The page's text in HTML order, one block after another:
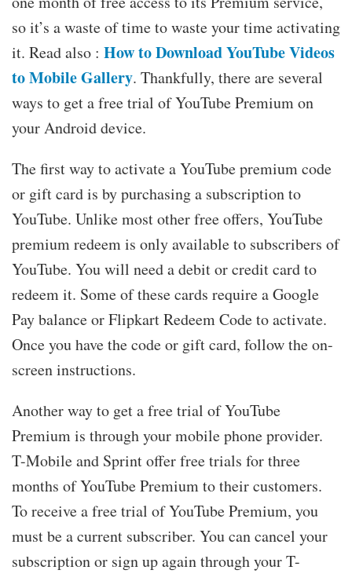
so it’s a waste of time to waste your time activating
it. Read also : How to Download YouTube Videos
to Mobile Gallery. Thankfully, there are several
ways to get a free trial of YouTube Premium on
your Android device.
The first way to activate a YouTube premium code
or gift card is by purchasing a subscription to
YouTube. Unlike most other free offers, YouTube
premium redeem is only available to subscribers of
YouTube. You will need a debit or credit card to
redeem it. Some of these cards require a Google
Pay balance or Flipkart Redeem Code to activate.
Once you have the code or gift card, follow the on-
screen instructions.
Another way to get a free trial of YouTube
Premium is through your mobile phone provider.
T-Mobile and Sprint offer free trials for three
months of YouTube Premium to their customers.
To receive a free trial of YouTube Premium, you
must be a current subscriber. You can cancel your
subscription or sign up again through your T-